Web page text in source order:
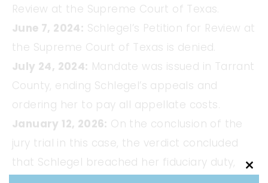
Review at the Supreme Court of Texas.
June 7, 2024: Schlegel’s Petition for Review at
the Supreme Court of Texas is denied.
July 24, 2024: Mandate was issued in Tarrant
County, ending Schlegel’s appeals and
ordering her to pay all appellate costs.
January 12, 2026: On the conclusion of the
jury trial in this case, the verdict concluded
that Schlegel breached her fiduciary duty,